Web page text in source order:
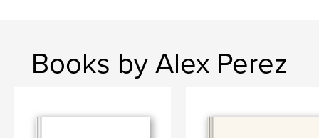
Books by Alex Perez